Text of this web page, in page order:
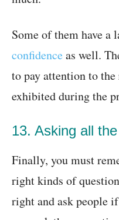
Some of them have a
confidence as well.
to pay attention to
exhibited during the
13. Asking all
Finally, you must
right kinds of
right and ask people